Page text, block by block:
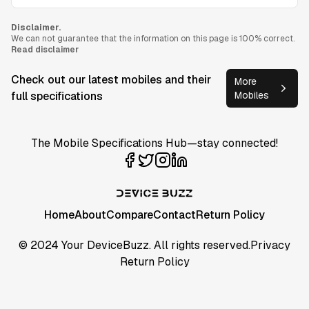
Disclaimer.
We can not guarantee that the information on this page is 100% correct.
Read disclaimer
Check out our latest mobiles and their
full specifications
More
Mobiles
The Mobile Specifications Hub—stay connected!
HomeAboutCompareContactReturn Policy
© 2024 Your DeviceBuzz. All rights reserved.Privacy
Return Policy